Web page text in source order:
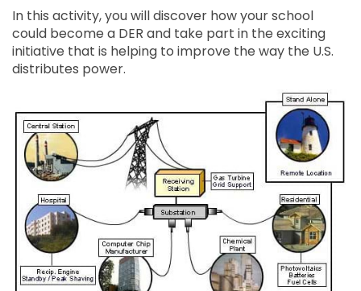
In this activity, you will discover how your school
could become a DER and take part in the exciting
initiative that is helping to improve the way the U.S.
distributes power.